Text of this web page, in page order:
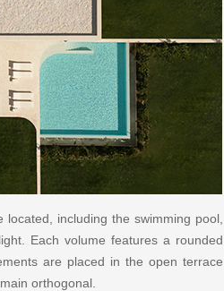
including the swimming pool,
Each volume features a rounded
are placed in the open terrace
orthogonal.